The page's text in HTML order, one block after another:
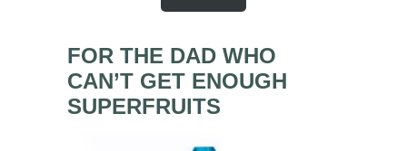
FOR THE DAD WHO
CAN’T GET ENOUGH
SUPERFRUITS